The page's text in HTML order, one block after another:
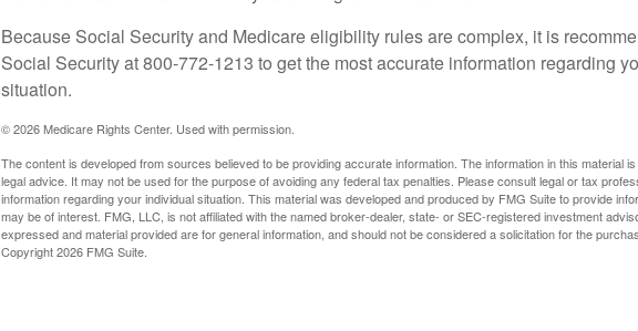
Because Social Security and Medicare eligibility rules are complex, it is
Social Security at 800-772-1213 to get the most accurate information regarding
situation.
©2026 Medicare Rights Center. Used with permission.
The content is developed from sources believed to be providing accurate information. The information in this material
legal advice. It may not be used for the purpose of avoiding any federal tax penalties. Please consult legal or tax
information regarding your individual situation. This material was developed and produced by FMG Suite to provide
may be of interest. FMG, LLC, is not affiliated with the named broker-dealer, state- or SEC-registered investment
expressed and material provided are for general information, and should not be considered a solicitation for the
Copyright2026 FMG Suite.